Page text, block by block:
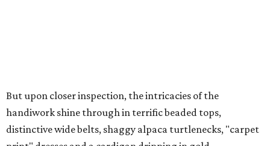
But upon closer inspection, the intricacies of the
handiwork shine through in terrific beaded tops,
distinctive wide belts, shaggy alpaca turtlenecks, "carpet